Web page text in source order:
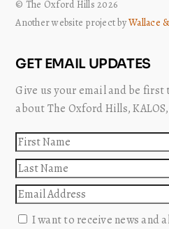
© The Oxford Hills 2026
Another website project byWallace
GET EMAIL UPDATES
Give us your email and be first
about The Oxford Hills,
First
name
Last
name
Email
I want to receive news and